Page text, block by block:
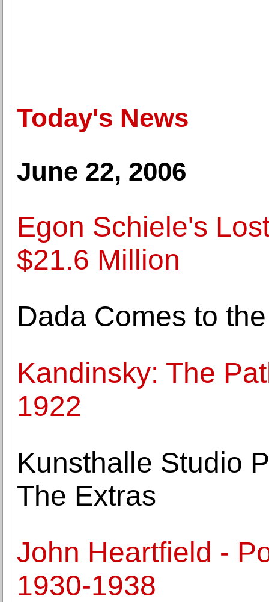
Today's News
June 22, 2006
Egon Schiele's
$21.6 Million
Dada Comes to
Kandinsky: The
1922
Kunsthalle Studio
The Extras
John Heartfield -
1930-1938